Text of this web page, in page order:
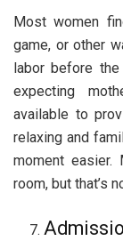
Most women
game, or other
labor before
expecting
available to
relaxing and
moment
room, but that’s